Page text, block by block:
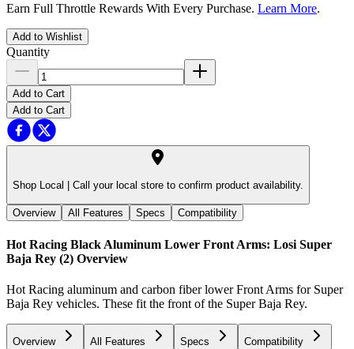
Earn Full Throttle Rewards With Every Purchase. Learn More.
Add to Wishlist
Quantity
Add to Cart
Add to Cart
Shop Local | Call your local store to confirm product availability.
Overview All Features Specs Compatibility
Hot Racing Black Aluminum Lower Front Arms: Losi Super
Baja Rey (2) Overview
Hot Racing aluminum and carbon fiber lower Front Arms for Super
Baja Rey vehicles. These fit the front of the Super Baja Rey.
Overview All Features Specs Compatibility